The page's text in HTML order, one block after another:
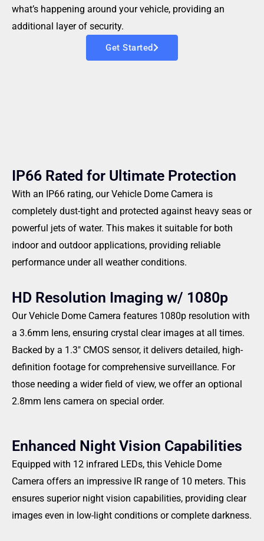
what’s happening around your vehicle, providing an
additional layer of security.
Get Started
IP66 Rated for Ultimate Protection
With an IP66 rating, our Vehicle Dome Camera is
completely dust-tight and protected against heavy seas or
powerful jets of water. This makes it suitable for both
indoor and outdoor applications, providing reliable
performance under all weather conditions.
HD Resolution Imaging w/ 1080p
Our Vehicle Dome Camera features 1080p resolution with
a 3.6mm lens, ensuring crystal clear images at all times.
Backed by a 1.3″ CMOS sensor, it delivers detailed, high-
definition footage for comprehensive surveillance. For
those needing a wider field of view, we offer an optional
2.8mm lens camera on special order.
Enhanced Night Vision Capabilities
Equipped with 12 infrared LEDs, this Vehicle Dome
Camera offers an impressive IR range of 10 meters. This
ensures superior night vision capabilities, providing clear
images even in low-light conditions or complete darkness.